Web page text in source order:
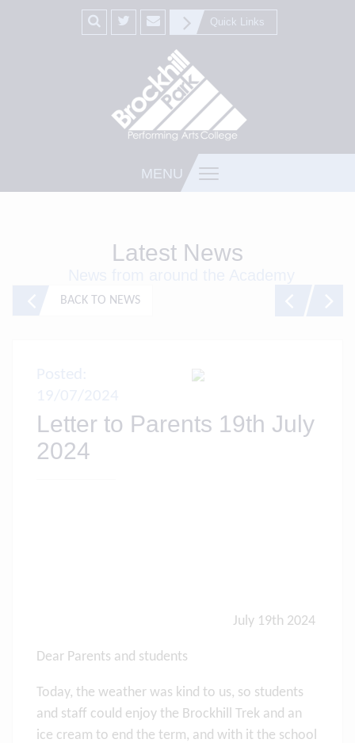
Quick Links
MENU
Latest News
BACK TO NEWS
Letter to Parents 19th July
2024
July 19th 2024
Dear Parents and students
Today, the weather was kind to us, so students
and staff could enjoy the Brockhill Trek and an
ice cream to end the term, and with it the school